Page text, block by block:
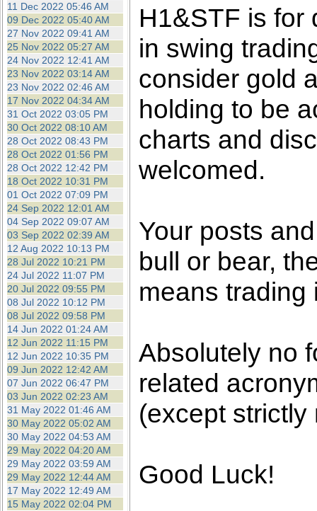
11 Dec 2022 05:46 AM
09 Dec 2022 05:40 AM
27 Nov 2022 09:41 AM
25 Nov 2022 05:27 AM
24 Nov 2022 12:41 AM
23 Nov 2022 03:14 AM
23 Nov 2022 02:46 AM
17 Nov 2022 04:34 AM
31 Oct 2022 03:05 PM
30 Oct 2022 08:10 AM
28 Oct 2022 08:43 PM
28 Oct 2022 01:56 PM
28 Oct 2022 12:42 PM
18 Oct 2022 10:31 PM
01 Oct 2022 07:09 PM
24 Sep 2022 12:01 AM
04 Sep 2022 09:07 AM
03 Sep 2022 02:39 AM
12 Aug 2022 10:13 PM
28 Jul 2022 10:21 PM
24 Jul 2022 11:07 PM
20 Jul 2022 09:55 PM
08 Jul 2022 10:12 PM
08 Jul 2022 09:58 PM
14 Jun 2022 01:24 AM
12 Jun 2022 11:15 PM
12 Jun 2022 10:35 PM
09 Jun 2022 12:42 AM
07 Jun 2022 06:47 PM
03 Jun 2022 02:23 AM
31 May 2022 01:46 AM
30 May 2022 05:02 AM
30 May 2022 04:53 AM
29 May 2022 04:20 AM
29 May 2022 03:59 AM
29 May 2022 12:44 AM
17 May 2022 12:49 AM
15 May 2022 02:04 PM
H1&STF is for
in swing
consider gold
holding to be
charts and
welcomed.
Your posts
bull or bear,
means trading
Absolutely no
related
(except
Good Luck!